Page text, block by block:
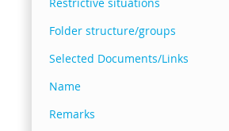
Folder structure/groups
Selected Documents/Links
Name
Remarks